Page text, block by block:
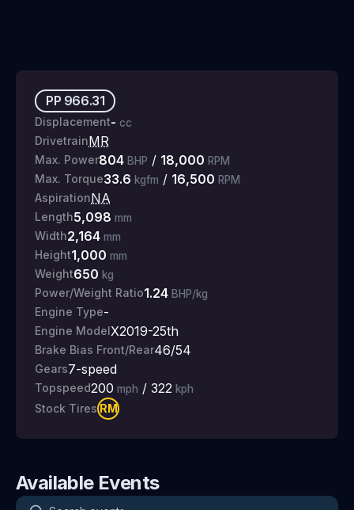
PP 966.31
Displacement- cc
DrivetrainMR
Max. Power804 BHP / 18,000 RPM
Max. Torque33.6 kgfm / 16,500 RPM
AspirationNA
Length5,098 mm
Width2,164 mm
Height1,000 mm
Weight650 kg
Power/Weight Ratio1.24 BHP/kg
Engine Type-
Engine ModelX2019-25th
Brake Bias Front/Rear46/54
Gears7-speed
Topspeed200 mph / 322 kph
Stock Tires RM
Available Events
Search events